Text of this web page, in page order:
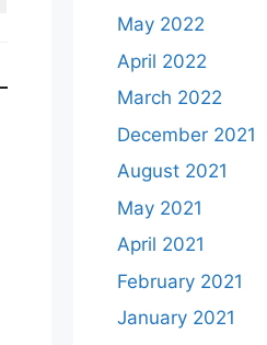
May 2022
April 2022
March 2022
December 2021
August 2021
May 2021
April 2021
February 2021
January 2021